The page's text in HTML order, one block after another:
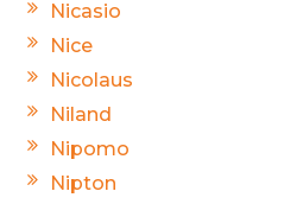
Nicasio
Nice
Nicolaus
Niland
Nipomo
Nipton